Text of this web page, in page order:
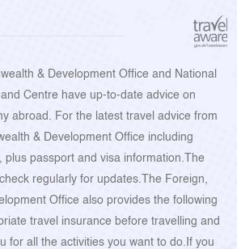
& Development Office and National
and Centre have up-to-date advice on
abroad. For the latest travel advice from
& Development Office including
plus passport and visa information.The
regularly for updates.The Foreign,
Office also provides the following
travel insurance before travelling and
for all the activities you want to do.If you